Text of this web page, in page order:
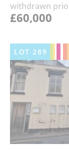
withdrawn
£60,000
LOT289